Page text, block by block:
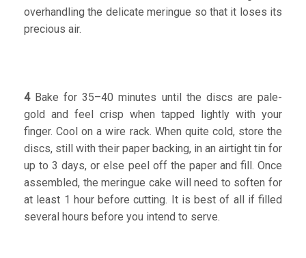
overhandling the delicate meringue so that it loses its
precious air.
4 Bake for 35–40 minutes until the discs are pale-
gold and feel crisp when tapped lightly with your
finger. Cool on a wire rack. When quite cold, store the
discs, still with their paper backing, in an airtight tin for
up to 3 days, or else peel off the paper and fill. Once
assembled, the meringue cake will need to soften for
at least 1 hour before cutting. It is best of all if filled
several hours before you intend to serve.